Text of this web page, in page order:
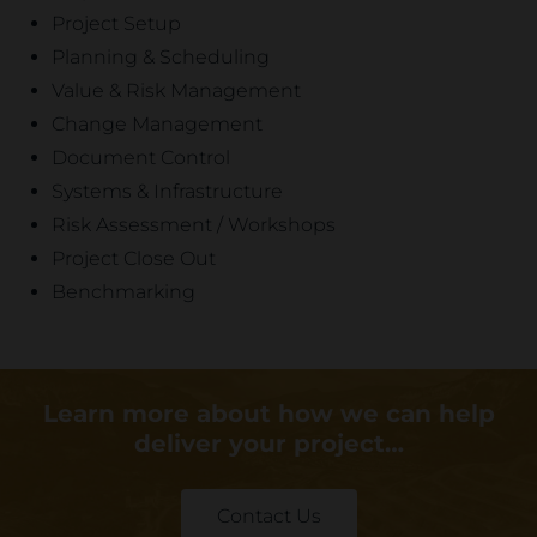
Project Setup
Planning & Scheduling
Value & Risk Management
Change Management
Document Control
Systems & Infrastructure
Risk Assessment / Workshops
Project Close Out
Benchmarking
Learn more about how we can help
deliver your project…
Contact Us